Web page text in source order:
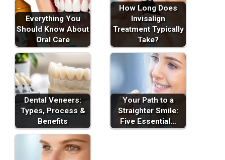
Everything You
Should Know About
Oral Care
How Long Does
Invisalign
Treatment Typically
Take?
Dental Veneers:
Types, Process &
Benefits
Your Path to a
Straighter Smile:
Five Essential…